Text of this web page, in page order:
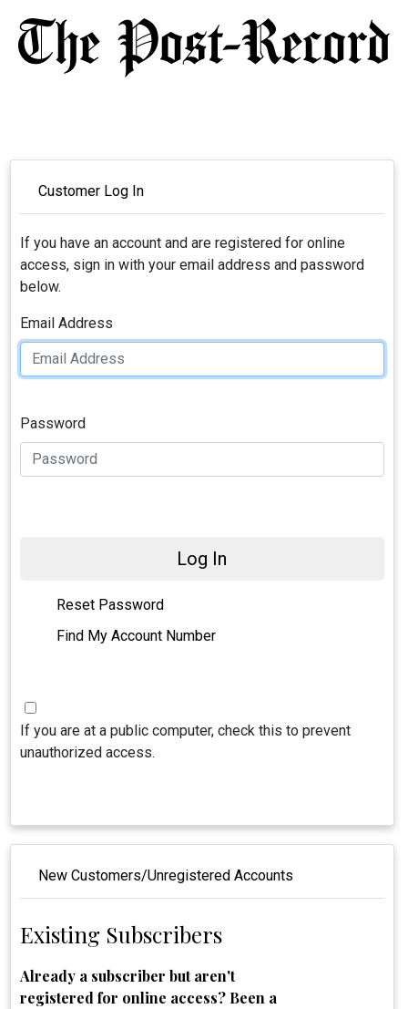
Customer Log In
If you have an account and are registered for online
access, sign in with your email address and password
below.
Email Address
Password
Log In
Reset Password
Find My Account Number
If you are at a public computer, check this to prevent
unauthorized access.
New Customers/Unregistered Accounts
Existing Subscribers
Already a subscriber but aren't
registered for online access? Been a